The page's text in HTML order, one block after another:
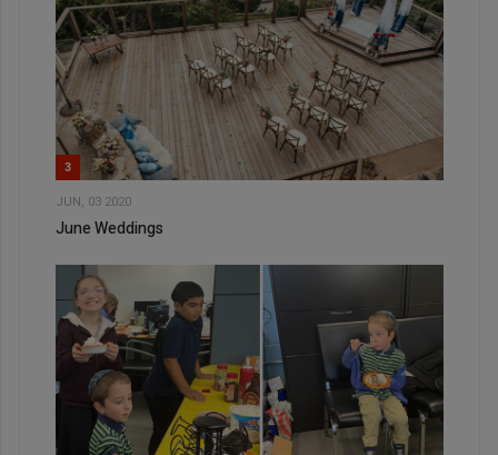
3
JUN, 03 2020
June Weddings